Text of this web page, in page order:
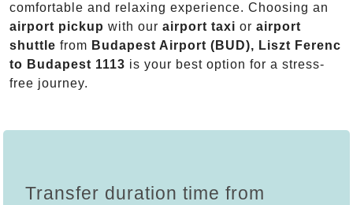
comfortable and relaxing experience. Choosing an
airport pickup with our airport taxi or airport
shuttle from Budapest Airport (BUD), Liszt Ferenc
to Budapest 1113 is your best option for a stress-
free journey.
Transfer duration time from